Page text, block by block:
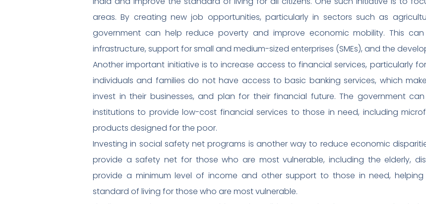
areas. By creating new job opportunities, particularly in sectors such as
government can help reduce poverty and improve economic mobility. This
infrastructure, support for small and medium-sized enterprises (SMEs), and the
Another important initiative is to increase access to financial services, particularly
individuals and families do not have access to basic banking services, which
invest in their businesses, and plan for their financial future. The government
institutions to provide low-cost financial services to those in need, including
products designed for the poor.
Investing in social safety net programs is another way to reduce economic
provide a safety net for those who are most vulnerable, including the elderly,
provide a minimum level of income and other support to those in need,
standard of living for those who are most vulnerable.